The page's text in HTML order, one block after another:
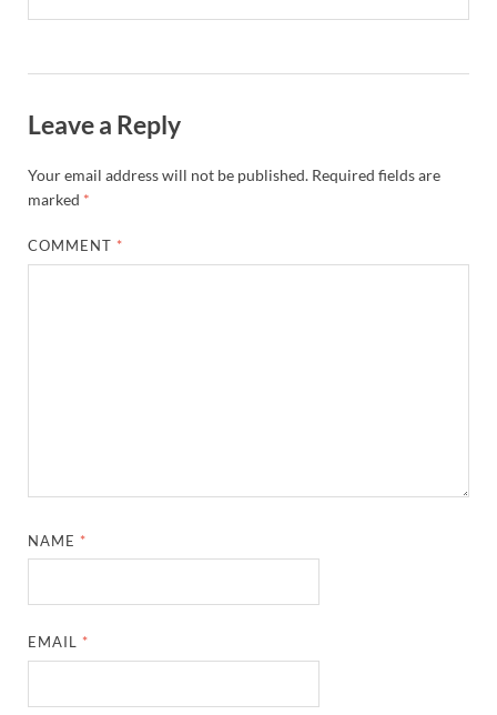
Leave a Reply
Your email address will not be published. Required fields are
marked *
COMMENT *
NAME *
EMAIL *